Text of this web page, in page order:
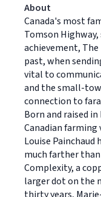
About
Canada's most
Tomson
achievement,
past, when
vital to
and the small-
connection to
Born and raised
Canadian farming
Louise Painchaud
much farther
Complexity, a
larger dot on the
thirty years,